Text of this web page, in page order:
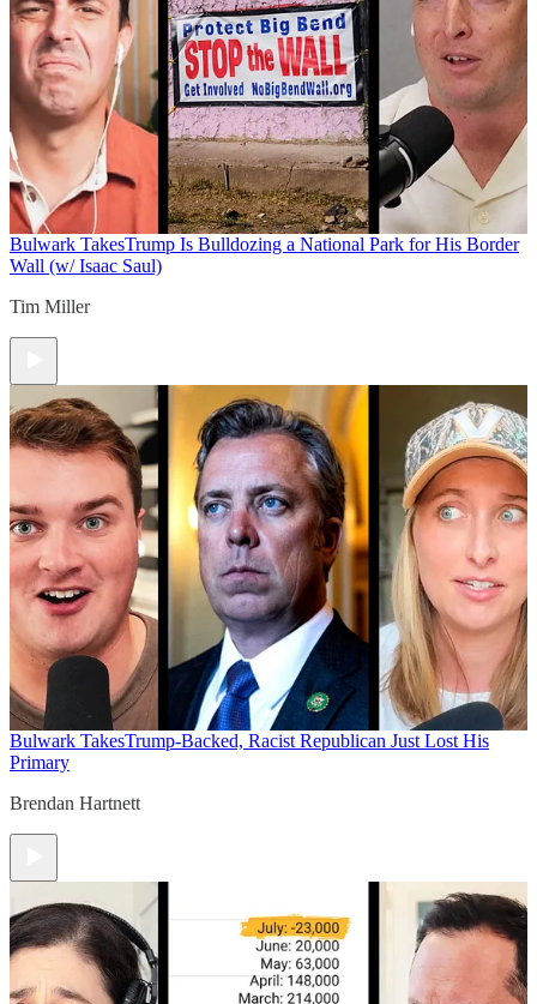
Bulwark TakesTrump Is Bulldozing a National Park for His Border
Wall (w/ Isaac Saul)
Tim Miller
Bulwark TakesTrump-Backed, Racist Republican Just Lost His
Primary
Brendan Hartnett